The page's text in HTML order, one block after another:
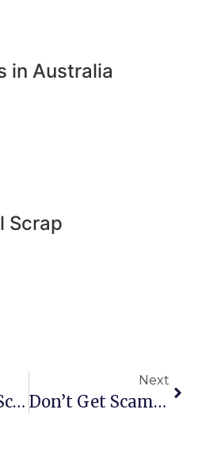
in Australia
Scrap
From Zero To Scrap Hero: How Kalkallo Pros Cash In (and You Can Too!)
Next
Don’t Get Scammed! The Ultimate Guide To Selling Scrap In Hazelmere (and Avoiding Costly Mistakes)